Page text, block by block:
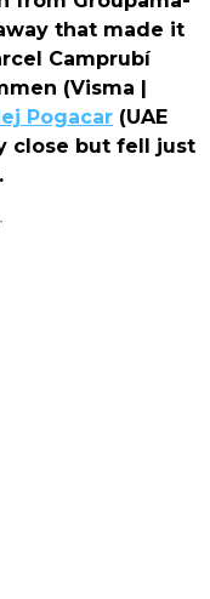
that made it
Camprubí
(Visma |
Pogacar (UAE
close but fell just